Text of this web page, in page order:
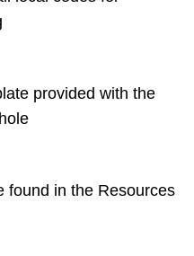
provided with the
found in the Resources